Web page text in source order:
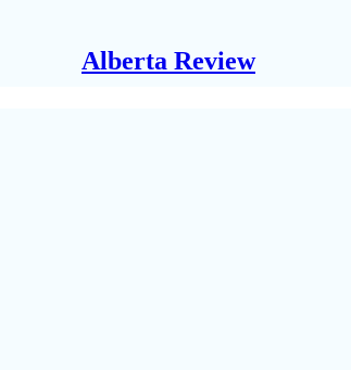
Alberta Review